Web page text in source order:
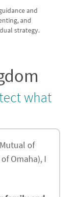
and
and
strategy.
what
of
Omaha), I